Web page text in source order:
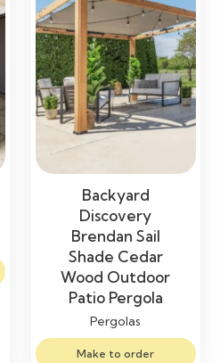
Backyard
Discovery
Brendan Sail
Shade Cedar
Wood Outdoor
Patio Pergola
Pergolas
Make to order